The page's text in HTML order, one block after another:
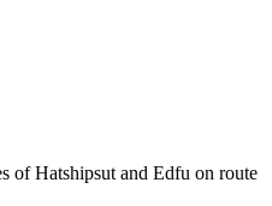
of Hatshipsut and Edfu on route